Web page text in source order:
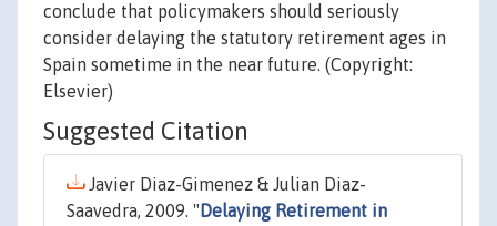
conclude that policymakers should seriously
consider delaying the statutory retirement ages in
Spain sometime in the near future. (Copyright:
Elsevier)
Suggested Citation
Javier Diaz-Gimenez & Julian Diaz-
Saavedra, 2009. " Delaying Retirement in